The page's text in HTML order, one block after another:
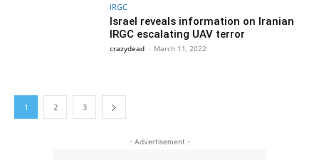
IRGC
Israel reveals information on Iranian
IRGC escalating UAV terror
crazydead - March 11, 2022
1 2 3
- Advertisement -